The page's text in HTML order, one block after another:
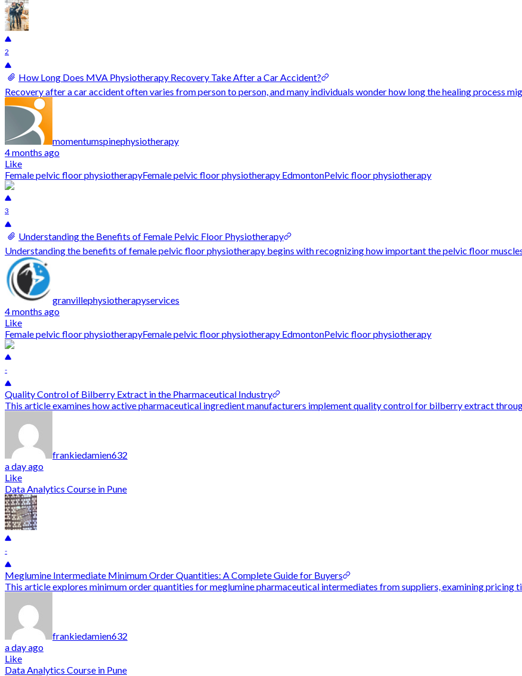
2
How Long Does MVA Physiotherapy Recovery Take After a Car Accident?
Recovery after a car accident often varies from person to person, and many individuals wonder how long the healing process
momentumspinephysiotherapy
4 months ago
Like
Female pelvic floor physiotherapyFemale pelvic floor physiotherapy EdmontonPelvic floor physiotherapy
3
Understanding the Benefits of Female Pelvic Floor Physiotherapy
Understanding the benefits of female pelvic floor physiotherapy begins with recognizing how important the pelvic floor
granvillephysiotherapyservices
4 months ago
Like
Female pelvic floor physiotherapyFemale pelvic floor physiotherapy EdmontonPelvic floor physiotherapy
-
Quality Control of Bilberry Extract in the Pharmaceutical Industry
This article examines how active pharmaceutical ingredient manufacturers implement quality control for bilberry extract
frankiedamien632
a day ago
Like
Data Analytics Course in Pune
-
Meglumine Intermediate Minimum Order Quantities: A Complete Guide for Buyers
This article explores minimum order quantities for meglumine pharmaceutical intermediates from suppliers, examining pricing
frankiedamien632
a day ago
Like
Data Analytics Course in Pune